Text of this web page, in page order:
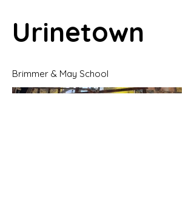
Urinetown
Brimmer & May School